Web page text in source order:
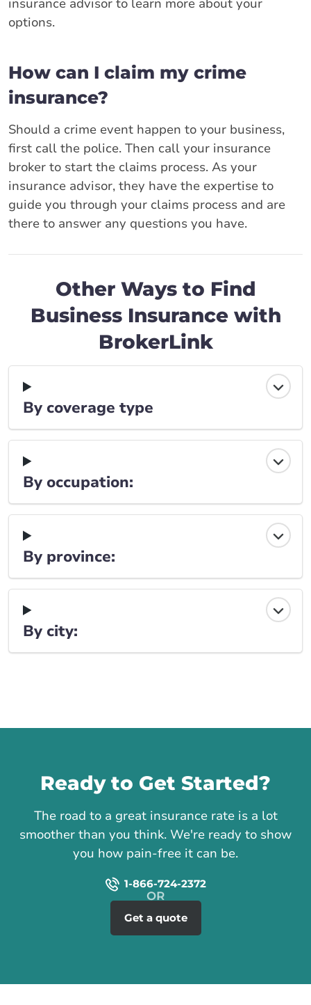
insurance advisor to learn more about your
options.
How can I claim my crime
insurance?
Should a crime event happen to your business,
first call the police. Then call your insurance
broker to start the claims process. As your
insurance advisor, they have the expertise to
guide you through your claims process and are
there to answer any questions you have.
Other Ways to Find
Business Insurance with
BrokerLink
By coverage type
By occupation:
By province:
By city:
Ready to Get Started?
The road to a great insurance rate is a lot
smoother than you think. We're ready to show
you how pain-free it can be.
1-866-724-2372
Get a quote